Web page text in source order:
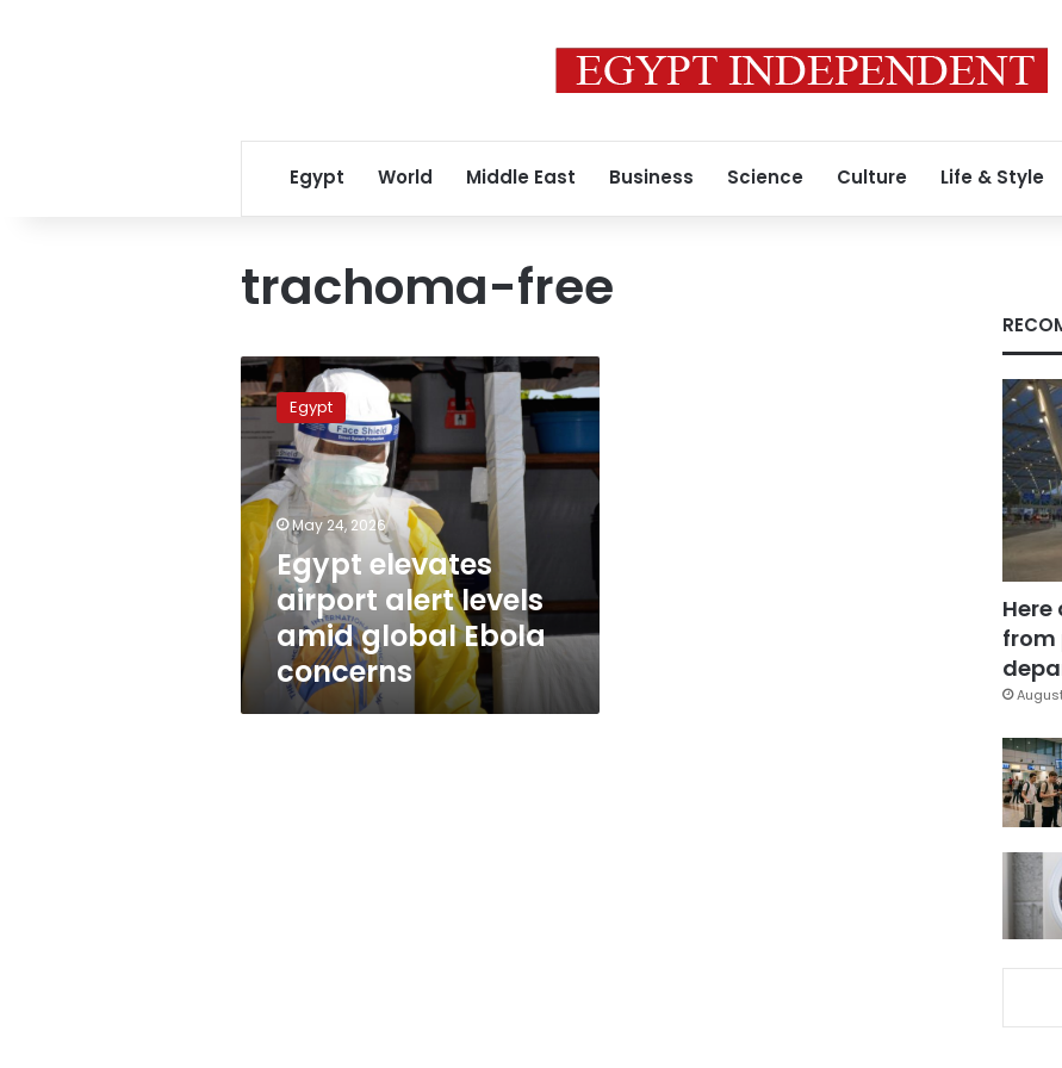
Egypt World Middle East Business Science Culture Life & Style
trachoma-free
Egypt
elevates
airport
alert
levels
amid
global
Ebola
concerns
Egypt
May 24, 2026
Egypt elevates
airport alert levels
amid global Ebola
concerns
from